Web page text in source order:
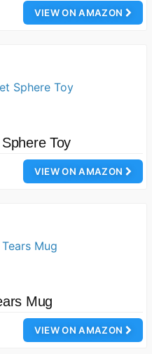
VIEW ON AMAZON
Toy
VIEW ON AMAZON
Mug
VIEW ON AMAZON